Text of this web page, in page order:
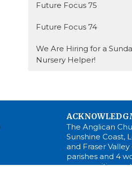
Future Focus 75
Future Focus 74
We Are Hiring for a
Nursery Helper!
The Anglican
Sunshine Coast,
and Fraser
parishes and 4
communities on